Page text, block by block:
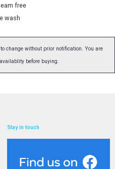
free
wash
change without prior notification. You are
before buying.
Stay in touch